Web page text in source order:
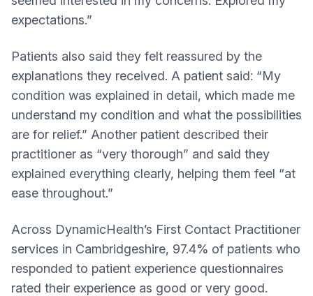
expectations.”
Patients also said they felt reassured by the
explanations they received. A patient said: “My
condition was explained in detail, which made me
understand my condition and what the possibilities
are for relief.” Another patient described their
practitioner as “very thorough” and said they
explained everything clearly, helping them feel “at
ease throughout.”
Across DynamicHealth’s First Contact Practitioner
services in Cambridgeshire, 97.4% of patients who
responded to patient experience questionnaires
rated their experience as good or very good.